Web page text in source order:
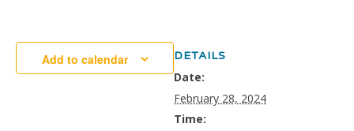
Add to calendar DETAILS
Date:
February 28, 2024
Time: